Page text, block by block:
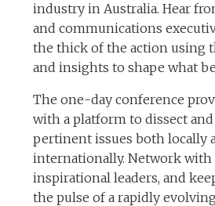
industry in Australia. Hear
and communications
the thick of the action using
and insights to shape what
The one-day conference
with a platform to dissect
pertinent issues both locally
internationally. Network with
inspirational leaders, and
the pulse of a rapidly